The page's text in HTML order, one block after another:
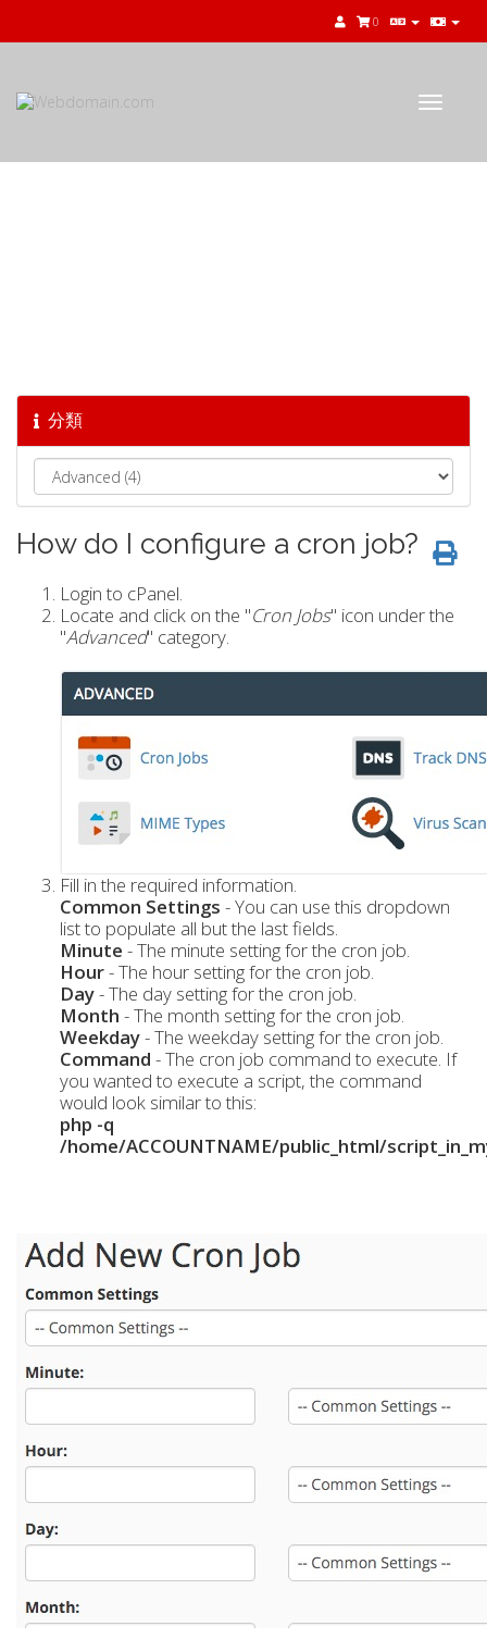
0
Toggle
分類
How do I configure a cron job?
Login to cPanel.
Locate and click on the "Cron Jobs" icon under the
"Advanced" category.
Fill in the required information.
Common Settings - You can use this dropdown
list to populate all but the last fields.
Minute - The minute setting for the cron job.
Hour- The hour setting for the cron job.
Day- The day setting for the cron job.
Month - The month setting for the cron job.
Weekday- The weekday setting for the cron job.
Command - The cron job command to execute. If
you wanted to execute a script, the command
would look similar to this:
php -q
/home/ACCOUNTNAME/public_html/